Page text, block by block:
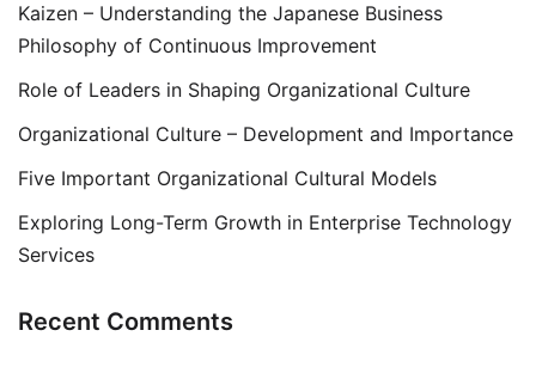
Kaizen – Understanding the Japanese Business
Philosophy of Continuous Improvement
Role of Leaders in Shaping Organizational Culture
Organizational Culture – Development and Importance
Five Important Organizational Cultural Models
Exploring Long-Term Growth in Enterprise Technology
Services
Recent Comments